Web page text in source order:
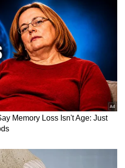
premiers, May 13th
in 75 Screens all
LEVEL 🙏
325 screens 🔥
May 8,
💥